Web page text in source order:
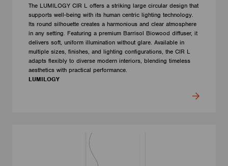
The LUMILOGY CIR L offers a striking large circular design that
supports well-being with its human centric lighting technology.
Its round silhouette creates a harmonious and clear atmosphere
in any setting. Featuring a premium Barrisol Biowood diffuser, it
delivers soft, uniform illumination without glare. Available in
multiple sizes, finishes, and lighting configurations, the CIR L
adapts flexibly to diverse modern interiors, blending timeless
aesthetics with practical performance.
LUMILOGY